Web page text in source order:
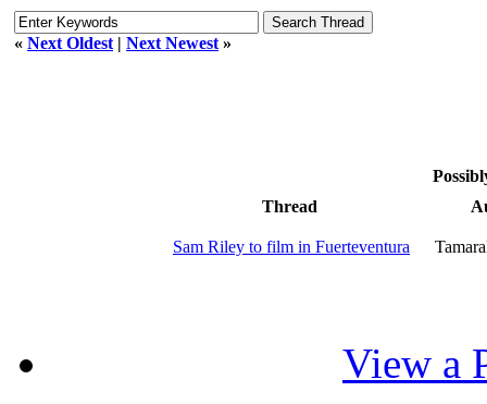
« Next Oldest | Next Newest »
Thread
Sam Riley to film in Fuerteventura
View a